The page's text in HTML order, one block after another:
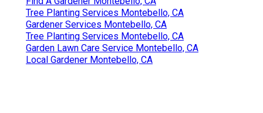
Tree Planting Services Montebello, CA
Gardener Services Montebello, CA
Tree Planting Services Montebello, CA
Garden Lawn Care Service Montebello, CA
Local Gardener Montebello, CA